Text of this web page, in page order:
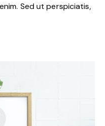
Sed ut perspiciatis,